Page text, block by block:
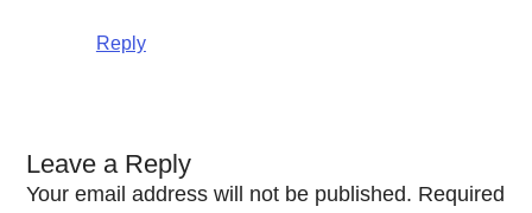
Reply
Leave a Reply
Your email address will not be published. Required